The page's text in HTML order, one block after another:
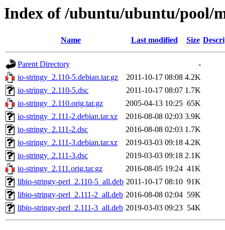
Index of /ubuntu/ubuntu/pool/
Name Last modified Size
Parent Directory
-
io-stringy_2.110-5.debian.tar.gz
2011-10-17 08:08 4.2K
io-stringy_2.110-5.dsc
2011-10-17 08:07 1.7K
io-stringy_2.110.orig.tar.gz
2005-04-13 10:25 65K
io-stringy_2.111-2.debian.tar.xz
2016-08-08 02:03 3.9K
io-stringy_2.111-2.dsc
2016-08-08 02:03 1.7K
io-stringy_2.111-3.debian.tar.xz
2019-03-03 09:18 4.2K
io-stringy_2.111-3.dsc
2019-03-03 09:18 2.1K
io-stringy_2.111.orig.tar.gz
2016-08-05 19:24 41K
libio-stringy-perl_2.110-5_all.deb 2011-10-17 08:10 91K
libio-stringy-perl_2.111-2_all.deb 2016-08-08 02:04 59K
libio-stringy-perl_2.111-3_all.deb 2019-03-03 09:23 54K